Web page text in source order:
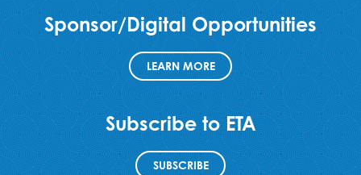
Sponsor/Digital Opportunities
LEARN MORE
Subscribe to ETA
SUBSCRIBE